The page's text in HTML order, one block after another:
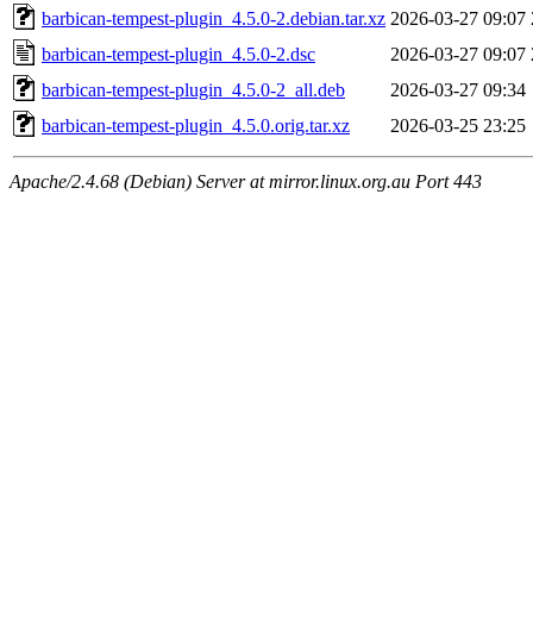
barbican-tempest-plugin_4.5.0-2.debian.tar.xz 2026-03-27 09:07
barbican-tempest-plugin_4.5.0-2.dsc
2026-03-27 09:07
barbican-tempest-plugin_4.5.0-2_all.deb
2026-03-27 09:34
barbican-tempest-plugin_4.5.0.orig.tar.xz
2026-03-25 23:25
Apache/2.4.68 (Debian) Server at mirror.linux.org.au Port 443